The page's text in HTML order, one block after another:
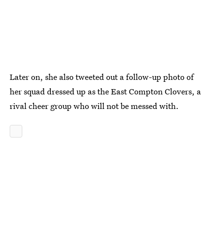
Later on, she also tweeted out a follow-up photo of
her squad dressed up as the East Compton Clovers, a
rival cheer group who will not be messed with.